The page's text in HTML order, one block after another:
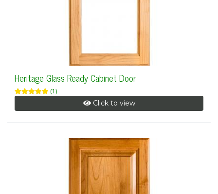
Heritage Glass Ready Cabinet Door
(1)
Click to view